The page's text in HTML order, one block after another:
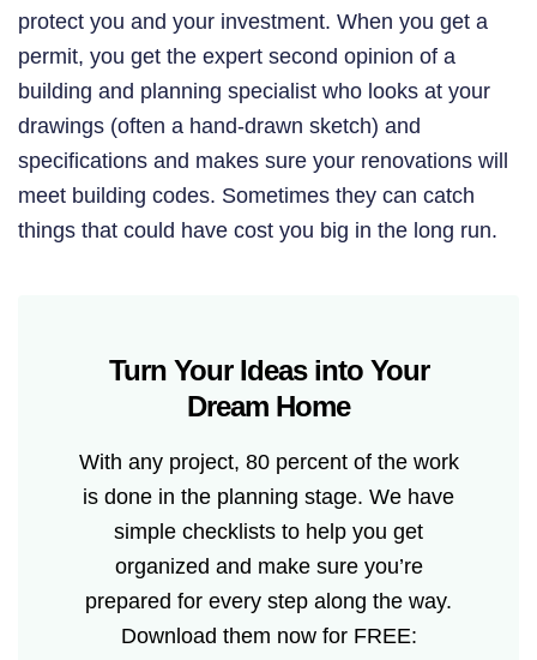
protect you and your investment. When you get a
permit, you get the expert second opinion of a
building and planning specialist who looks at your
drawings (often a hand-drawn sketch) and
specifications and makes sure your renovations will
meet building codes. Sometimes they can catch
things that could have cost you big in the long run.
Turn Your Ideas into Your
Dream Home
With any project, 80 percent of the work
is done in the planning stage. We have
simple checklists to help you get
organized and make sure you’re
prepared for every step along the way.
Download them now for FREE: